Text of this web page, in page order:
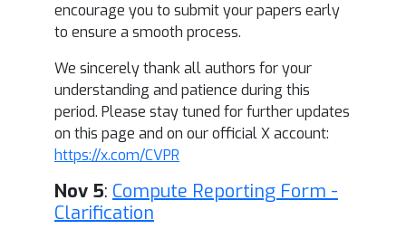
encourage you to submit your papers early
to ensure a smooth process.
We sincerely thank all authors for your
understanding and patience during this
period. Please stay tuned for further updates
on this page and on our official X account:
https://x.com/CVPR
Nov 5: Compute Reporting Form -
Clarification